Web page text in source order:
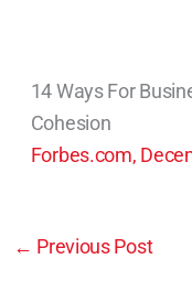
14 Ways For
Cohesion
Forbes.com,
← Previous Post